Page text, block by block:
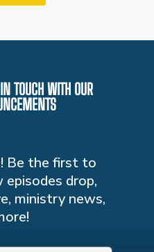
TOUCH WITH OUR
Be the first to
drop,
ministry news,